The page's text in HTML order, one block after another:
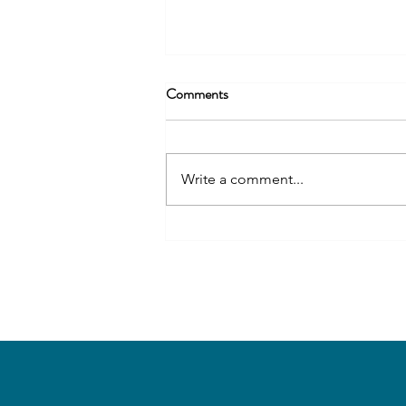
Wellfield Botanic Gardens
Comments
Write a comment...